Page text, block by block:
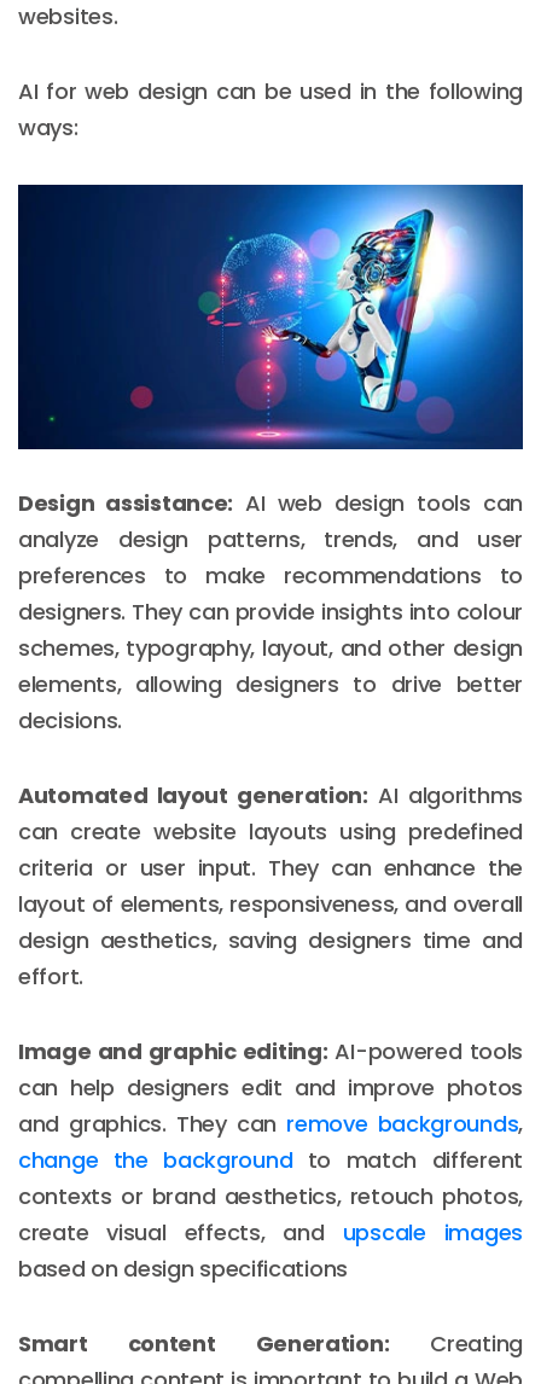
websites.
AI for web design can be used in the following
ways:
Design assistance: AI web design tools can
analyze design patterns, trends, and user
preferences to make recommendations to
designers. They can provide insights into colour
schemes, typography, layout, and other design
elements, allowing designers to drive better
decisions.
Automated layout generation: AI algorithms
can create website layouts using predefined
criteria or user input. They can enhance the
layout of elements, responsiveness, and overall
design aesthetics, saving designers time and
effort.
Image and graphic editing: AI-powered tools
can help designers edit and improve photos
and graphics. They can remove backgrounds,
change the backgroundto match different
contexts or brand aesthetics, retouch photos,
create visual effects, and upscale images
based on design specifications
Smart content Generation: Creating